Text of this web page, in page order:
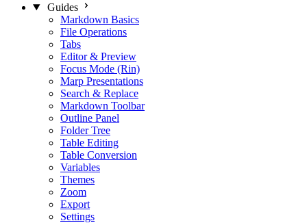
Guides
Markdown Basics
File Operations
Tabs
Editor & Preview
Focus Mode (Rin)
Marp Presentations
Search & Replace
Markdown Toolbar
Outline Panel
Folder Tree
Table Editing
Table Conversion
Variables
Themes
Zoom
Export
Settings